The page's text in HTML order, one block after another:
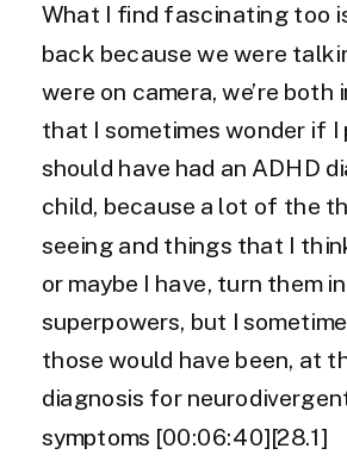
What I find fascinating too
back because we were
were on camera, we’re both
that I sometimes wonder if I
should have had an ADHD
child, because a lot of the
seeing and things that I
or maybe I have, turn them
superpowers, but I
those would have been, at
diagnosis for
symptoms [00:06:40][28.1]